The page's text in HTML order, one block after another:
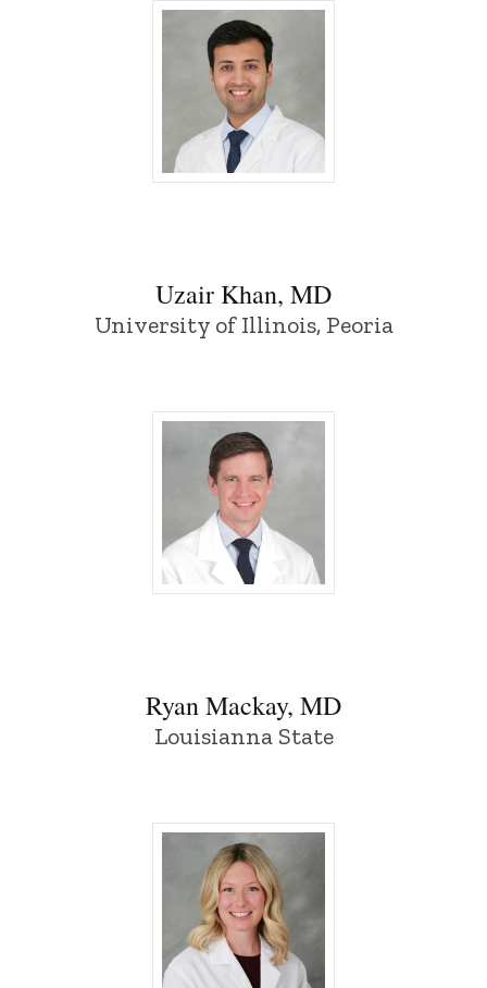
Uzair Khan, MD - University of Iowa
Uzair Khan, MD
University of Illinois, Peoria
Ryan Mackay, MD - University of Iowa
Ryan Mackay, MD
Louisianna State